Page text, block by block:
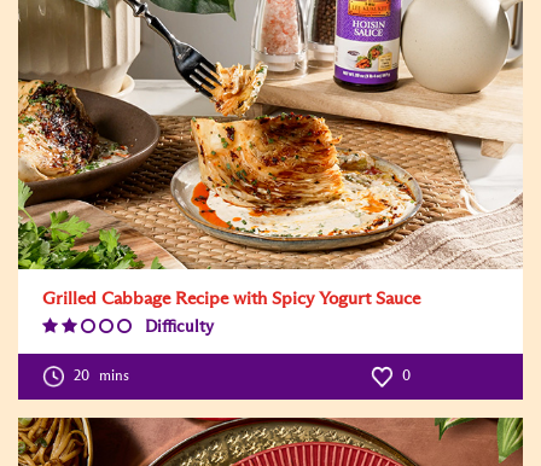
Grilled Cabbage Recipe with Spicy Yogurt Sauce
Difficulty
20 mins 0